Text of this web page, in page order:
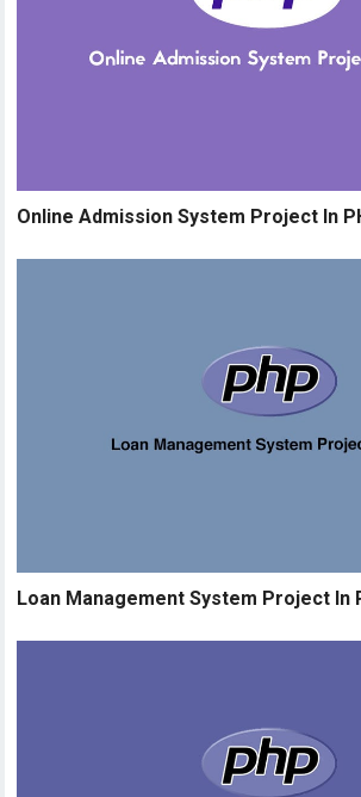
Online Admission System Project In
Loan Management System Project In